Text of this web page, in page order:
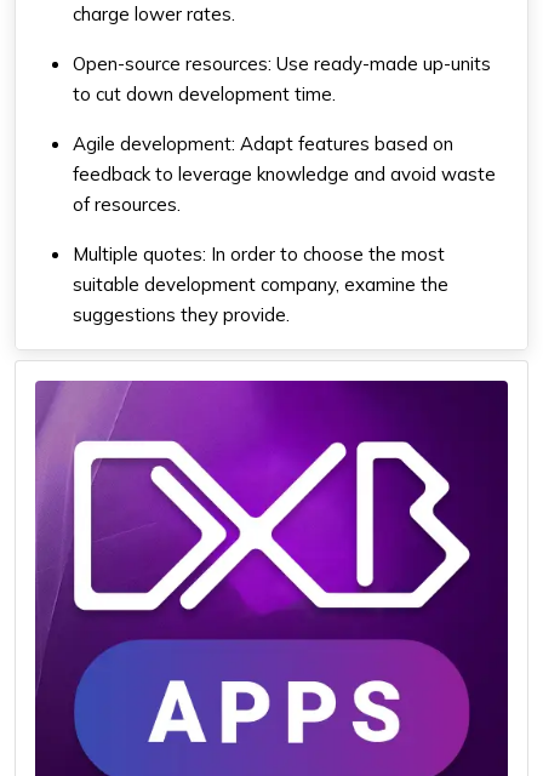
charge lower rates.
Open-source resources: Use ready-made up-units
to cut down development time.
Agile development: Adapt features based on
feedback to leverage knowledge and avoid waste
of resources.
Multiple quotes: In order to choose the most
suitable development company, examine the
suggestions they provide.